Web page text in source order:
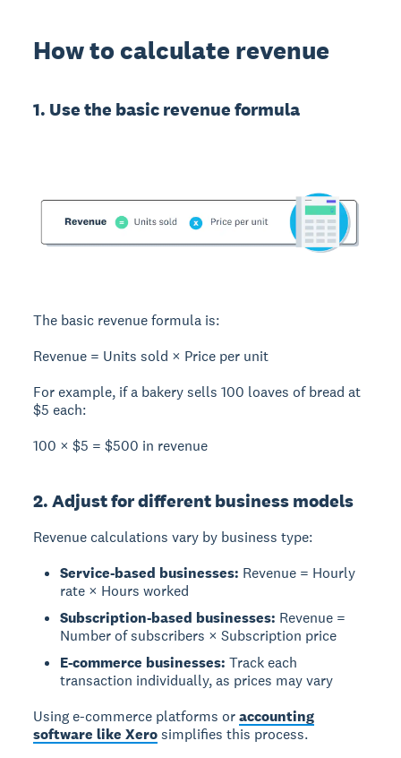
How to calculate revenue
1. Use the basic revenue formula
The basic revenue formula is:
Revenue = Units sold × Price per unit
For example, if a bakery sells 100 loaves of bread at
$5 each:
100 × $5 = $500 in revenue
2. Adjust for different business models
Revenue calculations vary by business type:
Service-based businesses: Revenue = Hourly
rate × Hours worked
Subscription-based businesses: Revenue =
Number of subscribers × Subscription price
E-commerce businesses: Track each
transaction individually, as prices may vary
Using e-commerce platforms oraccounting
software like Xerosimplifies this process.